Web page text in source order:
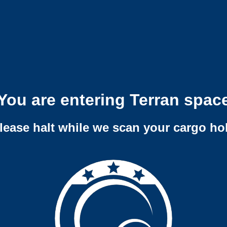
are entering Terran
halt while we scan your cargo